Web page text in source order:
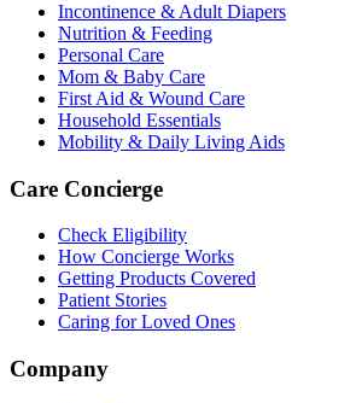
Incontinence & Adult Diapers
Nutrition & Feeding
Personal Care
Mom & Baby Care
First Aid & Wound Care
Household Essentials
Mobility & Daily Living Aids
Care Concierge
Check Eligibility
How Concierge Works
Getting Products Covered
Patient Stories
Caring for Loved Ones
Company